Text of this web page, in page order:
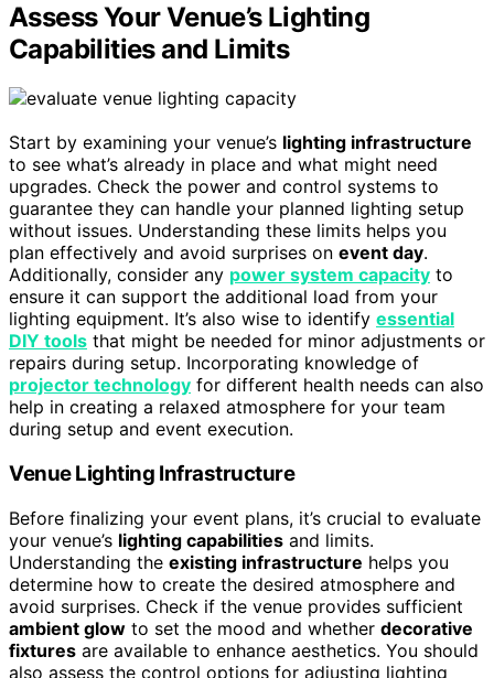
Assess Your Venue’s Lighting
Capabilities and Limits
Start by examining your venue’s lighting infrastructure
to see what’s already in place and what might need
upgrades. Check the power and control systems to
guarantee they can handle your planned lighting setup
without issues. Understanding these limits helps you
plan effectively and avoid surprises on event day.
Additionally, consider any power system capacity to
ensure it can support the additional load from your
lighting equipment. It’s also wise to identify essential
DIY tools that might be needed for minor adjustments or
repairs during setup. Incorporating knowledge of
projector technology for different health needs can also
help in creating a relaxed atmosphere for your team
during setup and event execution.
Venue Lighting Infrastructure
Before finalizing your event plans, it’s crucial to evaluate
your venue’s lighting capabilities and limits.
Understanding the existing infrastructure helps you
determine how to create the desired atmosphere and
avoid surprises. Check if the venue provides sufficient
ambient glow to set the mood and whether decorative
fixtures are available to enhance aesthetics. You should
also assess the control options for adjusting lighting